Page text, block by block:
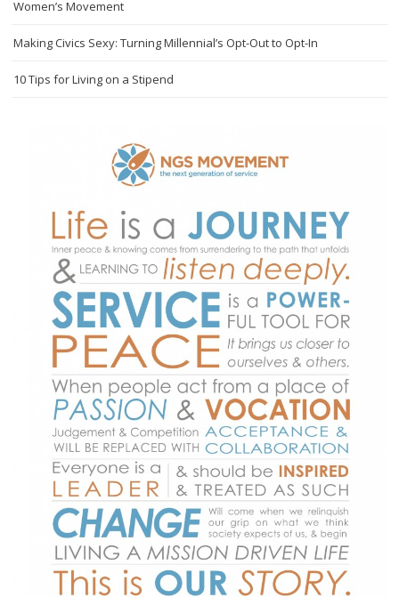
Women’s Movement
Making Civics Sexy: Turning Millennial’s Opt-Out to Opt-In
10 Tips for Living on a Stipend